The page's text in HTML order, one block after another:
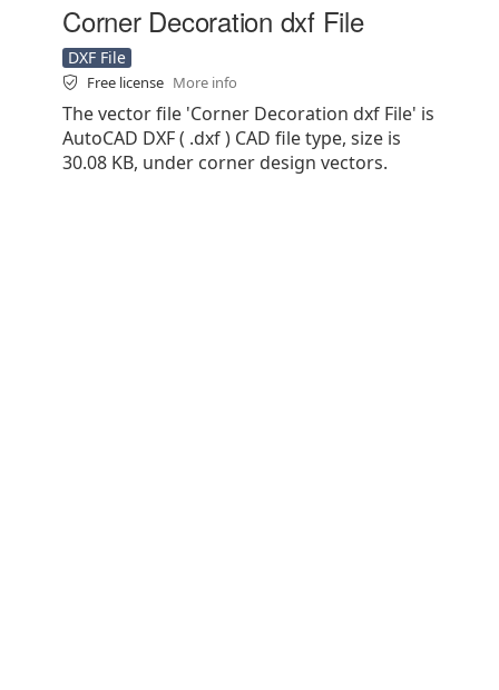
Corner Decoration dxf File
DXF File
Free license More info
The vector file 'Corner Decoration dxf File' is
AutoCAD DXF ( .dxf ) CAD file type, size is
30.08 KB, under corner design vectors.